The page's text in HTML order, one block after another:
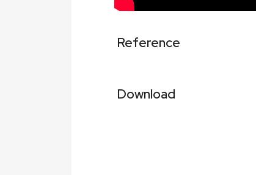
Reference
Download